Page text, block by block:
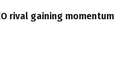
rival gaining momentum